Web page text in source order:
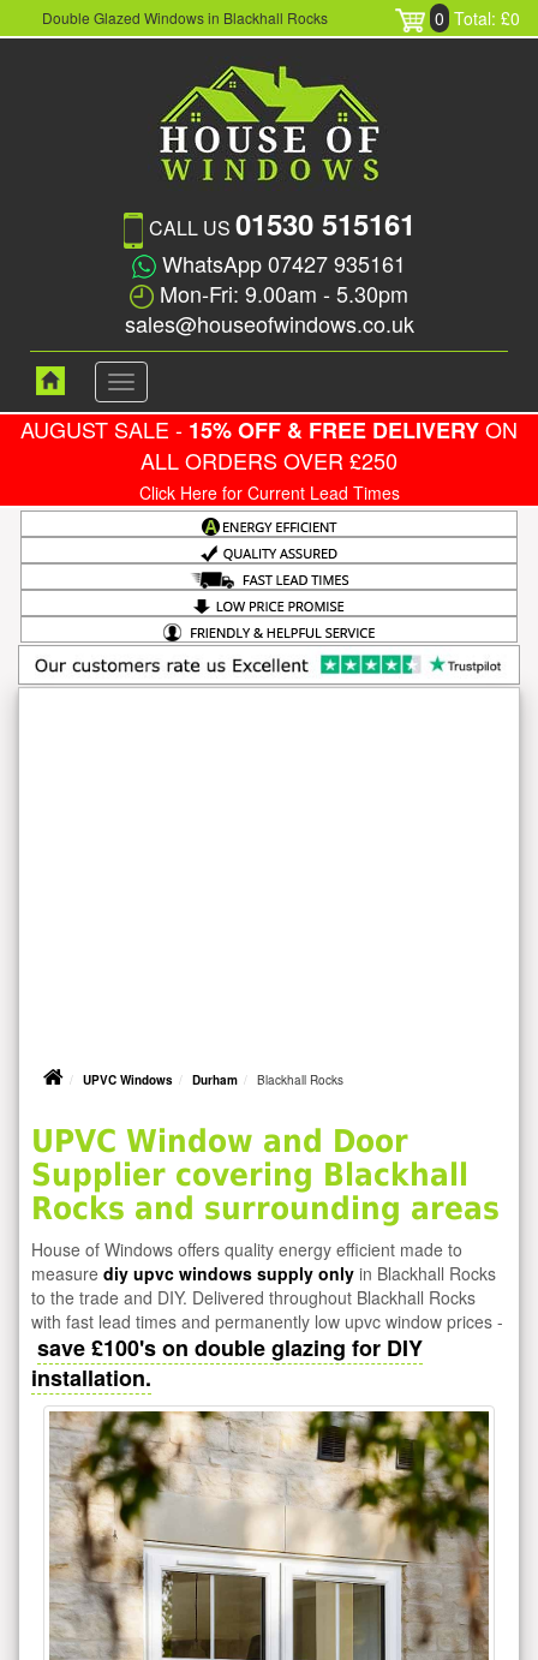
Double Glazed Windows in Blackhall Rocks 0 Total: £0
CALL US 01530 515161
WhatsApp 07427 935161
Mon-Fri: 9.00am - 5.30pm
sales@houseofwindows.co.uk
Toggle
navigation
AUGUST SALE - 15% OFF & FREE DELIVERYON
ALL ORDERS OVER £250
Click Here for Current Lead Times
UPVC Windows Durham Blackhall Rocks
UPVC Window and Door
Supplier covering Blackhall
Rocks and surrounding areas
House of Windows offers quality energy efficient made to
measure diy upvc windows supply only in Blackhall Rocks
to the trade and DIY. Delivered throughout Blackhall Rocks
with fast lead times and permanently low upvc window prices -
save £100's on double glazing for DIY
installation.